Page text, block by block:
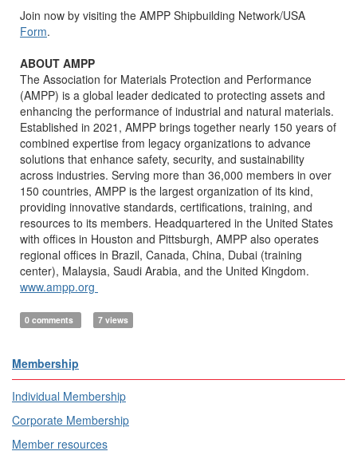
Join now by visiting the AMPP Shipbuilding Network/USA
Form.
ABOUT AMPP
The Association for Materials Protection and Performance
(AMPP) is a global leader dedicated to protecting assets and
enhancing the performance of industrial and natural materials.
Established in 2021, AMPP brings together nearly 150 years of
combined expertise from legacy organizations to advance
solutions that enhance safety, security, and sustainability
across industries. Serving more than 36,000 members in over
150 countries, AMPP is the largest organization of its kind,
providing innovative standards, certifications, training, and
resources to its members. Headquartered in the United States
with offices in Houston and Pittsburgh, AMPP also operates
regional offices in Brazil, Canada, China, Dubai (training
center), Malaysia, Saudi Arabia, and the United Kingdom.
www.ampp.org
0 comments 7 views
Membership
Individual Membership
Corporate Membership
Member resources